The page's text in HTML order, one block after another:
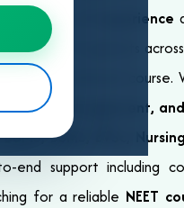
23+ years of experience
and PG aspirants
and preferred course.
NRI, Management,
BUMS, BSMS, BVSc,
support including
for a reliable NEET